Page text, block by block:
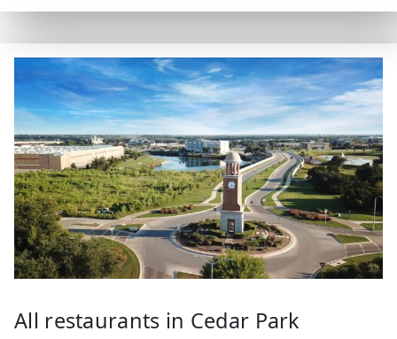
All restaurants in Cedar Park